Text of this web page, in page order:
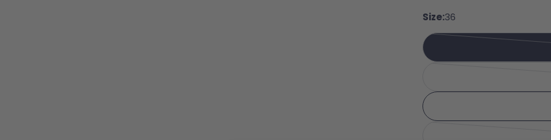
Size:36
Share
Your
The